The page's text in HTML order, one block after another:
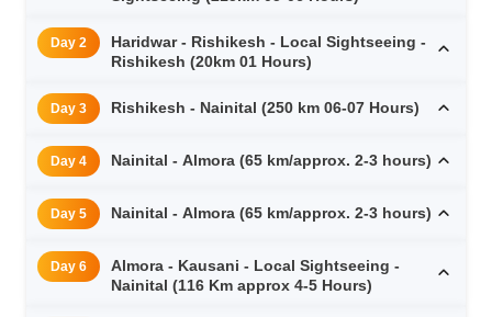
Day 2
Haridwar - Rishikesh - Local Sightseeing -
Rishikesh (20km 01 Hours)
Day 3 Rishikesh - Nainital (250 km 06-07 Hours)
Day 4 Nainital - Almora (65 km/approx. 2-3 hours)
Day 5 Nainital - Almora (65 km/approx. 2-3 hours)
Day 6
Almora - Kausani - Local Sightseeing -
Nainital (116 Km approx 4-5 Hours)